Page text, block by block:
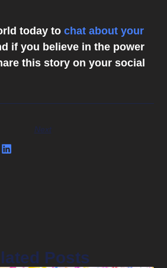
today tochat about your
if you believe in the power
this story on your social
Next
Posts